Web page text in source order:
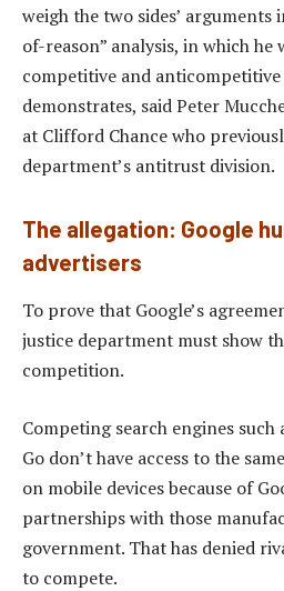
weigh the two sides’ arguments
of-reason” analysis, in which
competitive and
demonstrates, said Peter
at Clifford Chance who
department’s antitrust division.
The allegation: Google
advertisers
To prove that Google’s
justice department must show
competition.
Competing search engines such
Go don’t have access to the
on mobile devices because of
partnerships with those
government. That has denied
to compete.